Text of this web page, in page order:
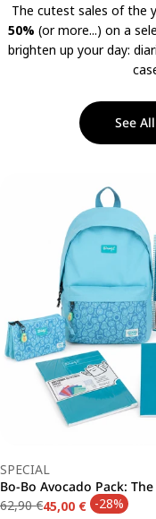
The cutest sales of the
50% (or more...) on a
brighten up your day:
See
Type:
SPECIAL
Bo-Bo Avocado Pack:
Regular
62,90 €
Sale
45,00 € -28%